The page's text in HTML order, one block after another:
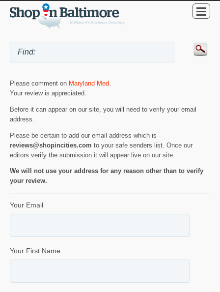
Please comment on Maryland Med
Your review is appreciated.
Before it can appear on our site, you will need to verify your email
address.
Please be certain to add our email address which is
reviews@shopincities.com to your safe senders list. Once our
editors verify the submission it will appear live on our site.
We will not use your address for any reason other than to verify
your review.
Your Email
Your First Name